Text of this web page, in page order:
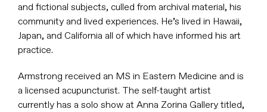
and fictional subjects, culled from archival material, his
community and lived experiences. He’s lived in Hawaii,
Japan, and California all of which have informed his art
practice.
Armstrong received an MS in Eastern Medicine and is
a licensed acupuncturist. The self-taught artist
currently has a solo show at Anna Zorina Gallery titled,